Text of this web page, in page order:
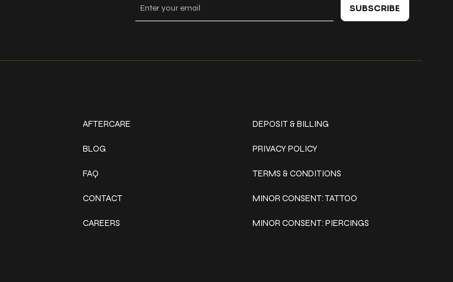
AFTERCARE
BLOG
FAQ
CONTACT
CAREERS
DEPOSIT & BILLING
PRIVACY POLICY
TERMS & CONDITIONS
MINOR CONSENT: TATTOO
MINOR CONSENT: PIERCINGS
SUBSCRIBE